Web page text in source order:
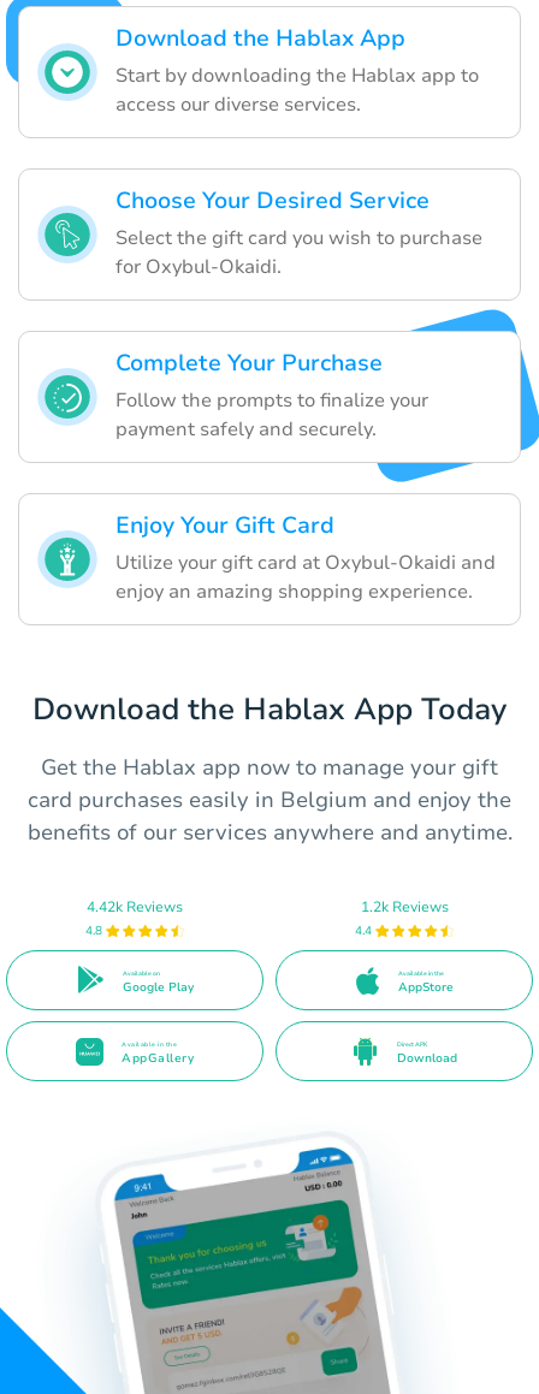
Download the Hablax App
Start by downloading the Hablax app to
access our diverse services.
Choose Your Desired Service
Select the gift card you wish to purchase
for Oxybul-Okaidi.
Complete Your Purchase
Follow the prompts to finalize your
payment safely and securely.
Enjoy Your Gift Card
Utilize your gift card at Oxybul-Okaidi and
enjoy an amazing shopping experience.
Download the Hablax App Today
Get the Hablax app now to manage your gift
card purchases easily in Belgium and enjoy the
benefits of our services anywhere and anytime.
4.42k Reviews
4.8
Available on
Google Play
1.2k Reviews
4.4
Available in the
AppStore
Available in the
AppGallery
Direct APK
Download